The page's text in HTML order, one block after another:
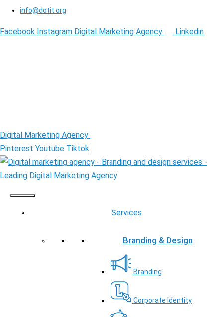
info@dotit.org
Facebook Instagram Digital Marketing Agency Linkedin
Digital Marketing Agency
Pinterest Youtube Tiktok
Services
Branding & Design
Branding
Corporate Identity